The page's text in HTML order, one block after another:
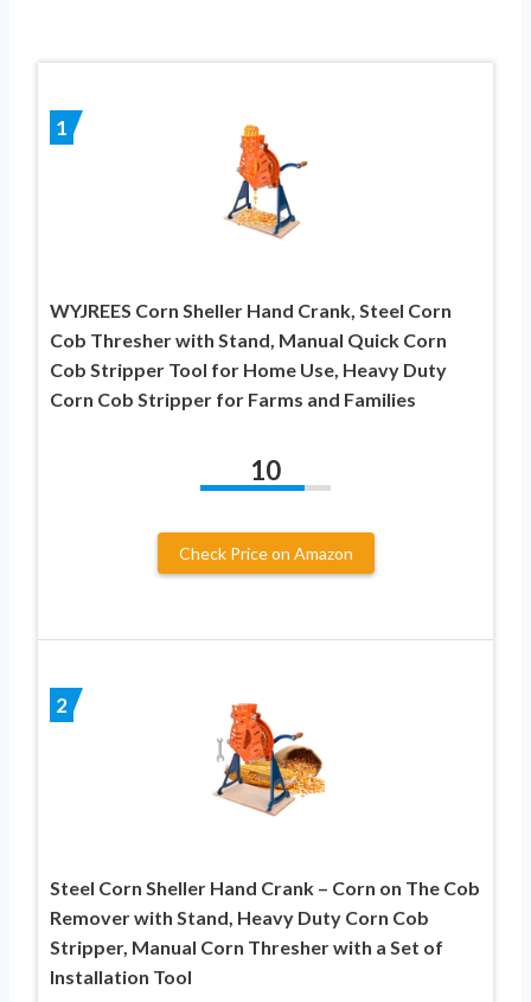
1
WYJREES Corn Sheller Hand Crank, Steel Corn
Cob Thresher with Stand, Manual Quick Corn
Cob Stripper Tool for Home Use, Heavy Duty
Corn Cob Stripper for Farms and Families
10
Check Price on Amazon
2
Steel Corn Sheller Hand Crank – Corn on The Cob
Remover with Stand, Heavy Duty Corn Cob
Stripper, Manual Corn Thresher with a Set of
Installation Tool